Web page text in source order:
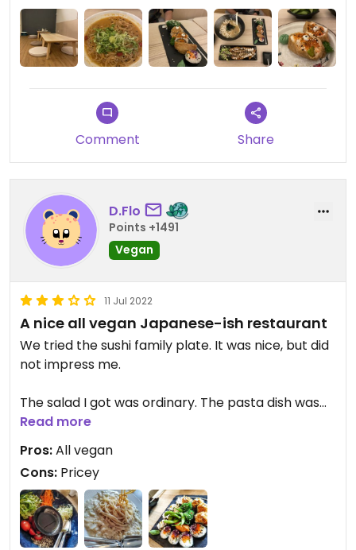
enough and the decor was lovely. The restaurant
had a super chilled vibe. It did get quite busy, so
clearly it’s a popular restaurant!
was super reasonably priced!!
Comment Share
D.Flo
Points +1491
Vegan
11 Jul 2022
A nice all vegan Japanese-ish restaurant
We tried the sushi family plate. It was nice, but did
not impress me.
The salad I got was ordinary. The pasta dish was
creamy and on the sweet side, but again, not
impressive.
Overall, it's a nice restaurant to go to when not
wanting to sort out vegan from non-vegan
options on the menu. I will update my review
should I visit again and try more foods.
Read more
Pros:All vegan
Cons: Pricey